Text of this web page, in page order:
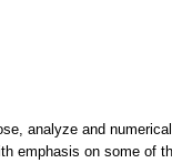
analyze and
emphasis on some of